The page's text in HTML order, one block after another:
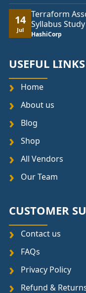
14
Jul
Terraform
Syllabus
HashiCorp
USEFUL LINKS
Home
About us
Blog
Shop
All Vendors
Our Team
CUSTOMER
Contact us
FAQs
Privacy Policy
Refund &